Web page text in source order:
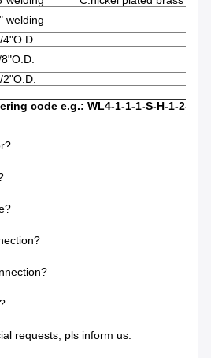
welding
4"O.D.
2"O.D.
code e.g.: WL4-1-1-1-S-H-1-2-
requests, pls inform us.